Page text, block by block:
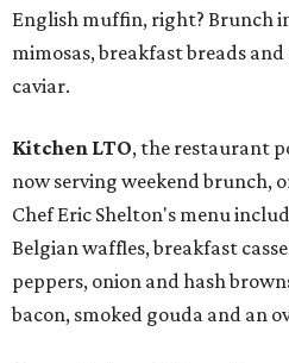
English muffin, right? Brunch
mimosas, breakfast breads
caviar.
Kitchen LTO, the restaurant
now serving weekend brunch,
Chef Eric Shelton's menu
Belgian waffles, breakfast
peppers, onion and hash
bacon, smoked gouda and an